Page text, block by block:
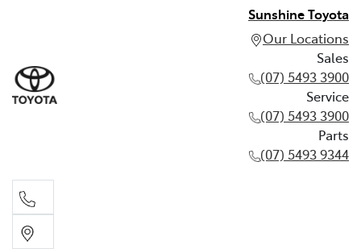
Sunshine Toyota
Our Locations
Sales
(07) 5493 3900
Service
(07) 5493 3900
Parts
(07) 5493 9344